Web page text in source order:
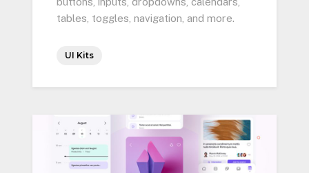
tables, toggles, navigation, and more.
UI Kits